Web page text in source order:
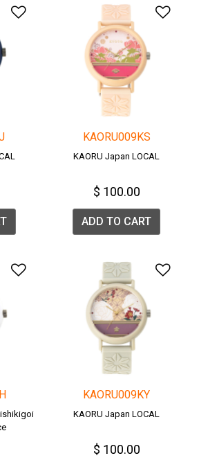
Add to Wishlist
KAORU009KS
KAORU Japan LOCAL
$ 100.00
ADD TO CART
Add to Wishlist
KAORU009KY
KAORU Japan LOCAL
$ 100.00